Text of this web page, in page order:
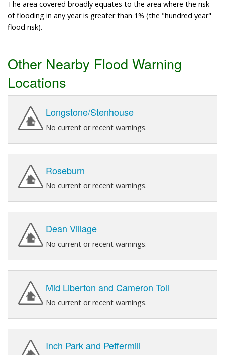
The area covered broadly equates to the area where the risk
of flooding in any year is greater than 1% (the "hundred year"
flood risk).
Other Nearby Flood Warning
Locations
Longstone/Stenhouse
No current or recent warnings.
Roseburn
No current or recent warnings.
Dean Village
No current or recent warnings.
Mid Liberton and Cameron Toll
No current or recent warnings.
Inch Park and Peffermill